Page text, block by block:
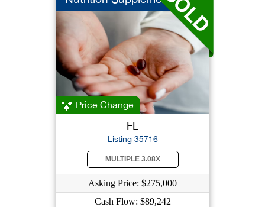
Price Change
FL
Listing 35716
MULTIPLE 3.08X
Asking Price: $275,000
Cash Flow: $89,242